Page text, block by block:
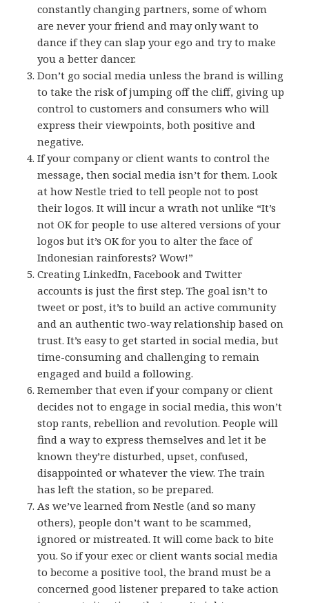
constantly changing partners, some of whom
are never your friend and may only want to
dance if they can slap your ego and try to make
you a better dancer.
Don’t go social media unless the brand is willing
to take the risk of jumping off the cliff, giving up
control to customers and consumers who will
express their viewpoints, both positive and
negative.
If your company or client wants to control the
message, then social media isn’t for them. Look
at how Nestle tried to tell people not to post
their logos. It will incur a wrath not unlike “It’s
not OK for people to use altered versions of your
logos but it’s OK for you to alter the face of
Indonesian rainforests? Wow!”
Creating LinkedIn, Facebook and Twitter
accounts is just the first step. The goal isn’t to
tweet or post, it’s to build an active community
and an authentic two-way relationship based on
trust. It’s easy to get started in social media, but
time-consuming and challenging to remain
engaged and build a following.
Remember that even if your company or client
decides not to engage in social media, this won’t
stop rants, rebellion and revolution. People will
find a way to express themselves and let it be
known they’re disturbed, upset, confused,
disappointed or whatever the view. The train
has left the station, so be prepared.
As we’ve learned from Nestle (and so many
others), people don’t want to be scammed,
ignored or mistreated. It will come back to bite
you. So if your exec or client wants social media
to become a positive tool, the brand must be a
concerned good listener prepared to take action